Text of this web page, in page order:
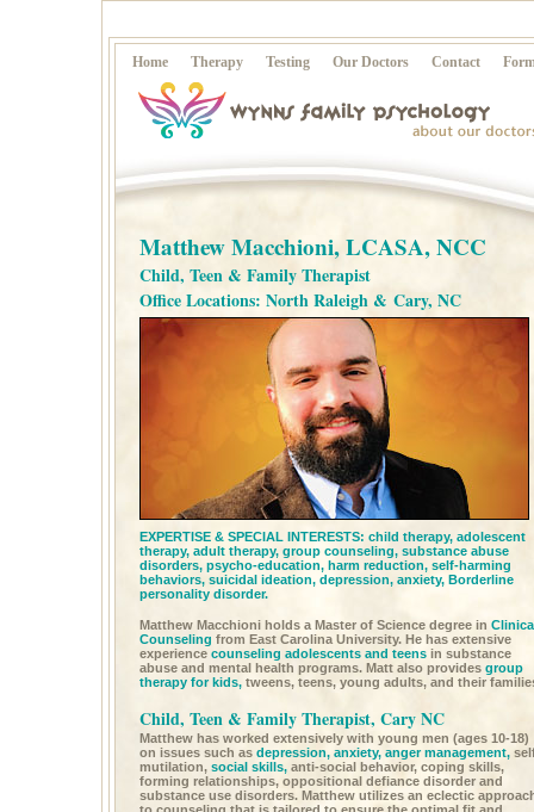
Home Therapy Testing Our Doctors Contact
Matthew Macchioni, LCASA, NCC
Child, Teen & Family Therapist
Office Locations: North Raleigh & Cary, NC
EXPERTISE & SPECIAL INTERESTS: child therapy, adolescent
therapy, adult therapy, group counseling, substance abuse
disorders, psycho-education, harm reduction, self-harming
behaviors, suicidal ideation, depression, anxiety, Borderline
personality disorder.
Matthew Macchioni holds a Master of Science degree in
Counseling from East Carolina University. He has extensive
experience counseling adolescents and teens in substance
abuse and mental health programs. Matt also provides group
therapy for kids, tweens, teens, young adults, and their
Child, Teen & Family Therapist, Cary NC
Matthew has worked extensively with young men (ages 10-18)
on issues such as depression, anxiety, anger management,
mutilation, social skills, anti-social behavior, coping skills,
forming relationships, oppositional defiance disorder and
substance use disorders. Matthew utilizes an eclectic